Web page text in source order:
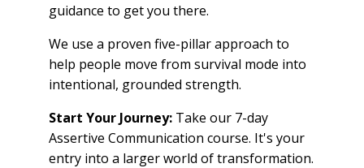
guidance to get you there.
We use a proven five-pillar approach to
help people move from survival mode into
intentional, grounded strength.
Start Your Journey: Take our 7-day
Assertive Communication course. It's your
entry into a larger world of transformation.